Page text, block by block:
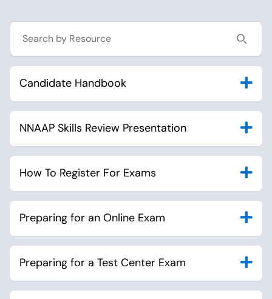
Search resources
Candidate Handbook
NNAAP Skills Review Presentation
How To Register For Exams
Preparing for an Online Exam
Preparing for a Test Center Exam